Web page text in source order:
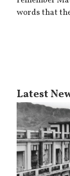
words that
Latest